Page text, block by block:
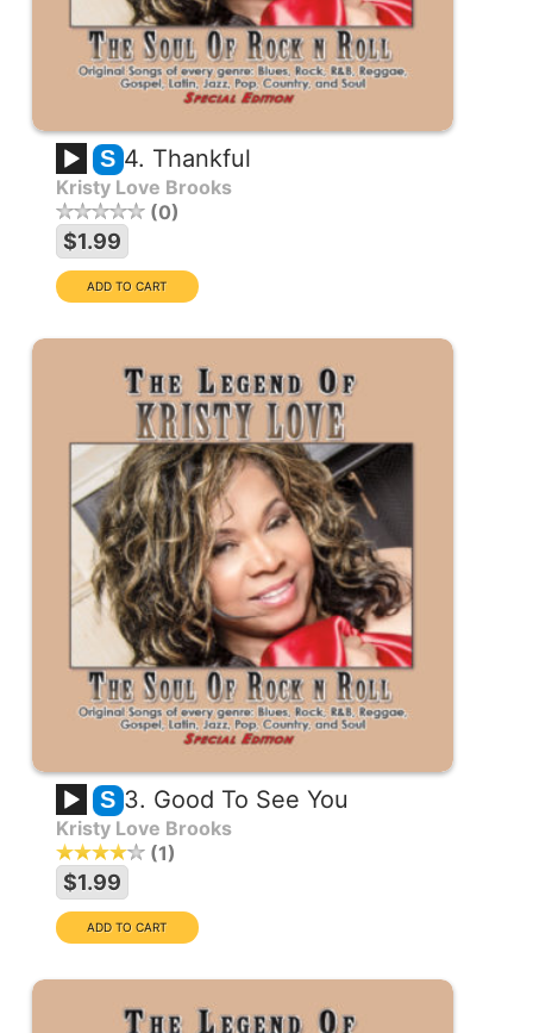
S 4. Thankful
Kristy Love Brooks
0
$1.99
S 3. Good To See You
Kristy Love Brooks
1
$1.99